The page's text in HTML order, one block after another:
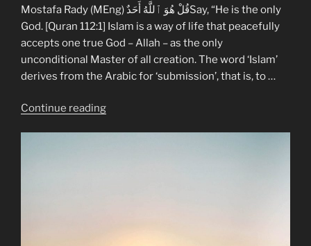
Mostafa Rady (MEng) قُلْ هُوَ ٱللَّهُ أَحَدٌSay, “He is the only
God. [Quran 112:1] Islam is a way of life that peacefully
accepts one true God – Allah – as the only
unconditional Master of all creation. The word ‘Islam’
derives from the Arabic for ‘submission’, that is, to …
Continue reading“What